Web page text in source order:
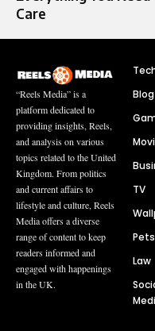
Care
“Reels Media” is a
platform dedicated to
providing insights, Reels,
and analysis on various
topics related to the United
Kingdom. From politics
and current affairs to
lifestyle and culture, Reels
Media offers a diverse
range of content to keep
readers informed and
engaged with happenings
in the UK.
Blog
TV
Pets
Law